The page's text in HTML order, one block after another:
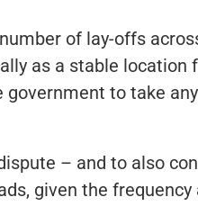
of lay-offs
as a stable location
to take
– and to also
given the